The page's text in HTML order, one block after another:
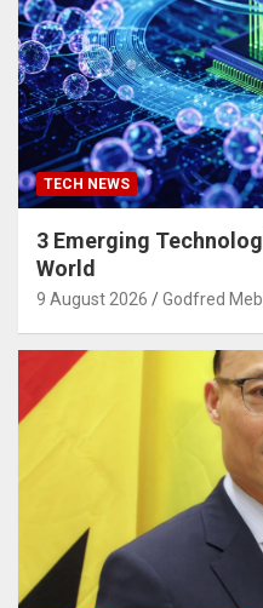
TECH NEWS
3 Emerging
World
9 August 2026 Godfred